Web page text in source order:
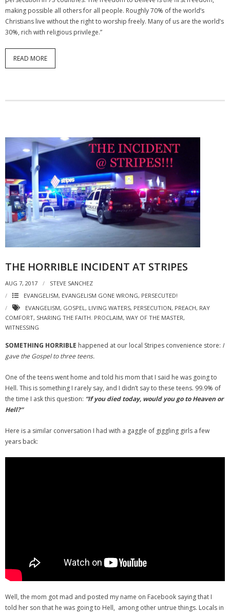
making possible all others for all people. Roughly 70% of the world’s
Christians live without the right to worship freely. Many of us are the world’s
30%, rich with religious privilege.”
READ MORE
THE HORRIBLE INCIDENT AT STRIPES
AUG 7, 2017
STEVE SANCHEZ
EVANGELISM, EVANGELISM GONE WRONG, PERSECUTED!
EVANGELISM, GOSPEL , LIVING WATERS, PERSECUTION, PREACH, RAY
COMFORT, SHARING THE FAITH. PROCLAIM, WAY OF THE MASTER,
WITNESSING
SOMETHING HORRIBLE happened at our local Stripes convenience store: I
gave the Gospel to three teens.
One of the teens went home and told his mom that I said he was going to
Hell. This is something I rarely say, and I didn’t say to these teens. 99.9% of
the time I ask this question: “If you died today, would you go to Heaven or
Hell?”
Here is a similar conversation I had with a gaggle of giggling girls a few
years back:
Well, the mom got mad and posted my name on Facebook saying that I
told her son that he was going to Hell, among other untrue things. Locals in